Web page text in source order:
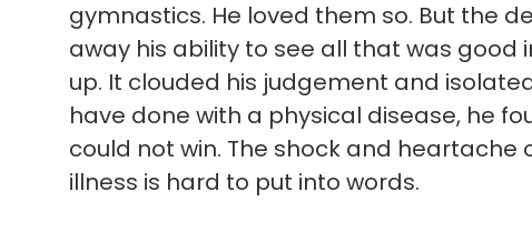
gymnastics. He loved them so. But the
away his ability to see all that was good
up. It clouded his judgement and
have done with a physical disease, he
could not win. The shock and heartache
illness is hard to put into words.